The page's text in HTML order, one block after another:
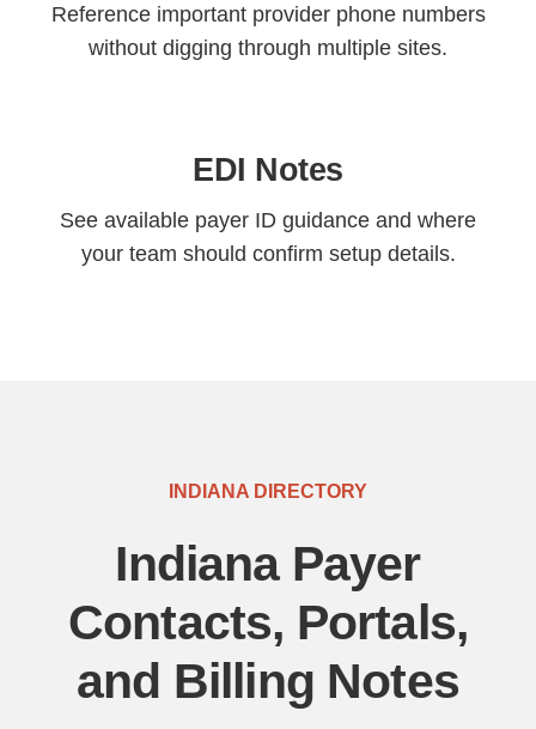
Reference important provider phone numbers
without digging through multiple sites.
EDI Notes
See available payer ID guidance and where
your team should confirm setup details.
INDIANA DIRECTORY
Indiana Payer
Contacts, Portals,
and Billing Notes